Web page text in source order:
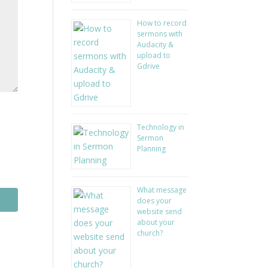
How to record
sermons with
Audacity &
upload to
Gdrive
Technology in
Sermon
Planning
What message
does your
website send
about your
church?